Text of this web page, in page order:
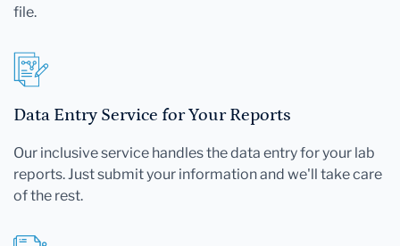
file.
Data Entry Service for Your Reports
Our inclusive service handles the data entry for your lab
reports. Just submit your information and we'll take care
of the rest.